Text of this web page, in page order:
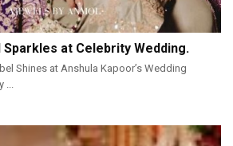
at Celebrity Wedding.
Shines at Anshula Kapoor’s Wedding